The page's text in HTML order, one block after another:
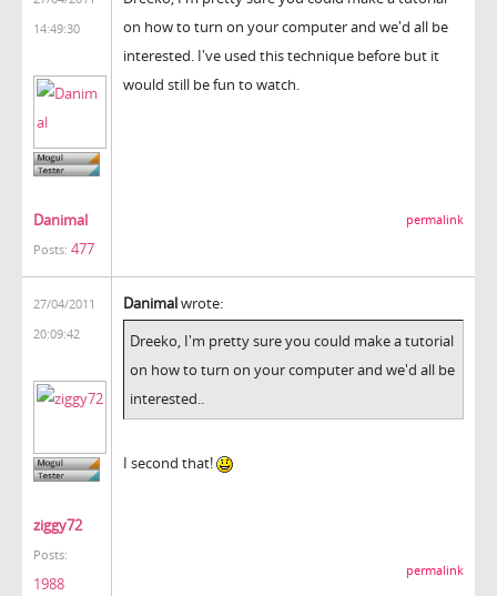
14:49:30
Danimal
Posts: 477
on how to turn on your computer and we'd all be
interested. I've used this technique before but it
would still be fun to watch.
permalink
27/04/2011
20:09:42
ziggy72
Posts:
1988
Danimalwrote:
Dreeko, I'm pretty sure you could make a tutorial
on how to turn on your computer and we'd all be
interested..
I second that!
permalink